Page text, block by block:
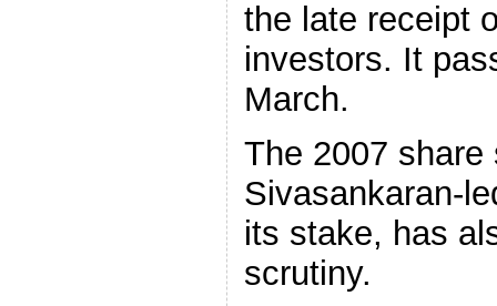
the late receipt
investors. It
March.
The 2007
Sivasankaran-
its stake, has
scrutiny.